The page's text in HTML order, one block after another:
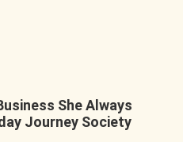
She Always
Journey Society